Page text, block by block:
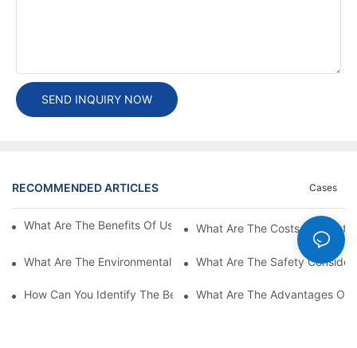
SEND INQUIRY NOW
RECOMMENDED ARTICLES Cases
What Are The Benefits Of Using A High Power EV Charger?
What Are The Costs
What Are The Environmental Benefits Of Using High Power EV
What Are The Safety
How Can You Identify The Best DC EV Charger Supplier?
What Are The Advantages Of